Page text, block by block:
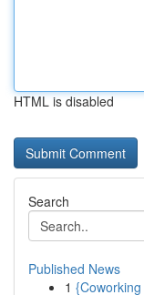
HTML is disabled
Search
Published News
1